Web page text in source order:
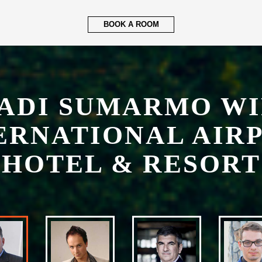
HOTEL & RESORT
LUCAS JIMENESS
General Manager